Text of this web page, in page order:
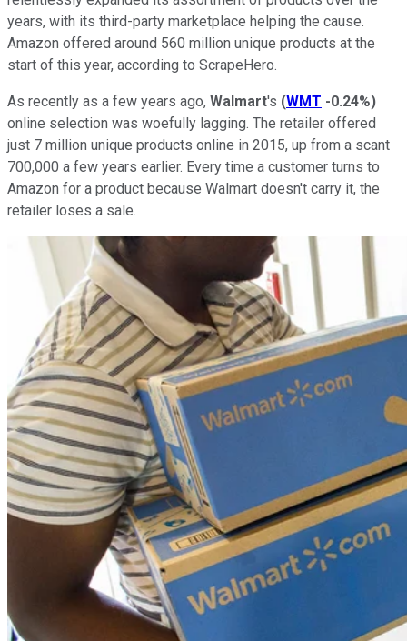
years, with its third-party marketplace helping the cause.
Amazon offered around 560 million unique products at the
start of this year, according to ScrapeHero.
As recently as a few years ago, Walmart's (WMT -0.24%)
online selection was woefully lagging. The retailer offered
just 7 million unique products online in 2015, up from a scant
700,000 a few years earlier. Every time a customer turns to
Amazon for a product because Walmart doesn't carry it, the
retailer loses a sale.